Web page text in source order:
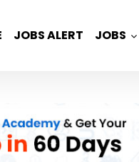
JOBS ALERT JOBS